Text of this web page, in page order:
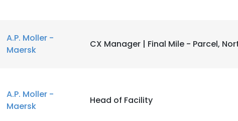
A.P. Moller -
Maersk
CX Manager | Final Mile - Parcel,
A.P. Moller -
Maersk
Head of Facility